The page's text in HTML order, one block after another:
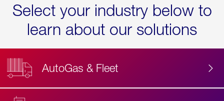
Select your industry below to
learn about our solutions
AutoGas & Fleet